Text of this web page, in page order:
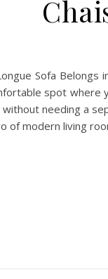
Sofa
spot where
needing a
of modern living